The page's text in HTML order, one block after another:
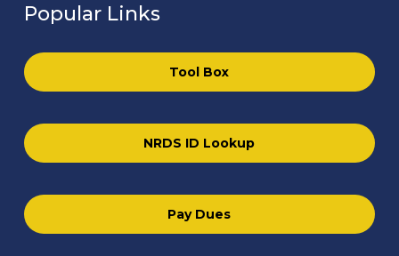
Popular Links
Tool Box
NRDS ID Lookup
Pay Dues